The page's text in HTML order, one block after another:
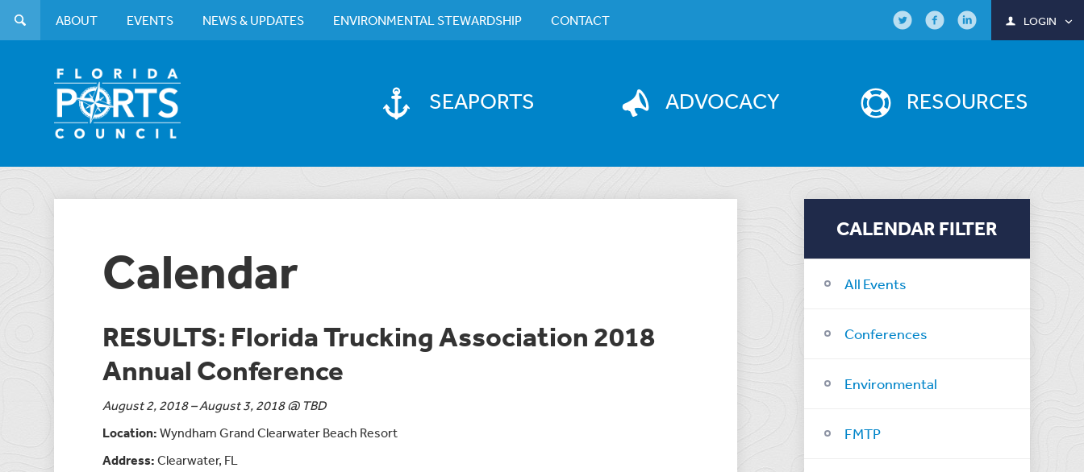
SEAPORTS ADVOCACY RESOURCES
ABOUT EVENTS NEWS & UPDATES ENVIRONMENTAL STEWARDSHIP CONTACT LOGIN
Calendar
RESULTS: Florida Trucking Association 2018
Annual Conference
August 2, 2018 – August 3, 2018 @ TBD
Location:Wyndham Grand Clearwater Beach Resort
Address:Clearwater, FL
CALENDAR FILTER
All Events
Conferences
Environmental
FMTP